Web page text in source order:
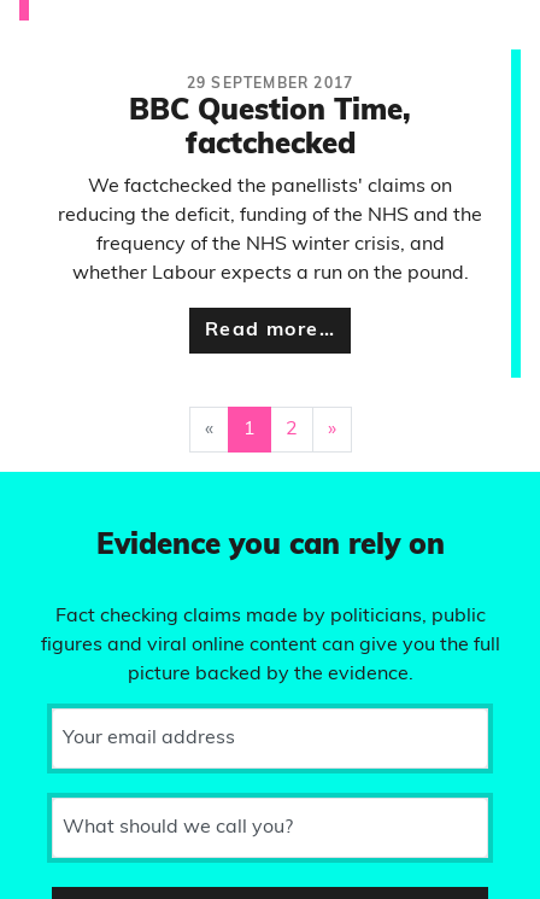
29 SEPTEMBER 2017
BBC Question Time,
factchecked
We factchecked the panellists' claims on
reducing the deficit, funding of the NHS and the
frequency of the NHS winter crisis, and
whether Labour expects a run on the pound.
Read more…
« 1 2 »
Evidence you can rely on
Fact checking claims made by politicians, public
figures and viral online content can give you the full
picture backed by the evidence.
Your email address
What should we call you?